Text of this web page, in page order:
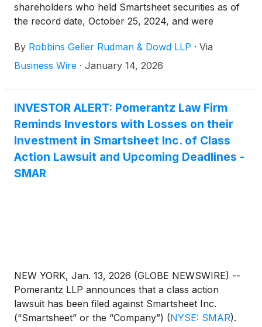
shareholders who held Smartsheet securities as of
the record date, October 25, 2024, and were
14(a) and 20(a) of the Securities Exchange Act of
1934 in connection with the acquisition of
Investment Authority (the “Merger”), have until
February 24, 2026 to seek appointment as lead
plaintiff of the Smartsheet class action lawsuit. The
Smartsheet class action is captioned KaraEftimoglu
v. Mader, No. 25-cv-02530 (W.D. Wash.).
By Robbins Geller Rudman & Dowd LLP · Via
Business Wire · January 14, 2026
INVESTOR ALERT: Pomerantz Law Firm
Reminds Investors with Losses on their
Investment in Smartsheet Inc. of Class
Action Lawsuit and Upcoming Deadlines -
SMAR
NEW YORK, Jan. 13, 2026 (GLOBE NEWSWIRE) --
Pomerantz LLP announces that a class action
lawsuit has been filed against Smartsheet Inc.
(“Smartsheet” or the “Company”) (NYSE: SMAR).